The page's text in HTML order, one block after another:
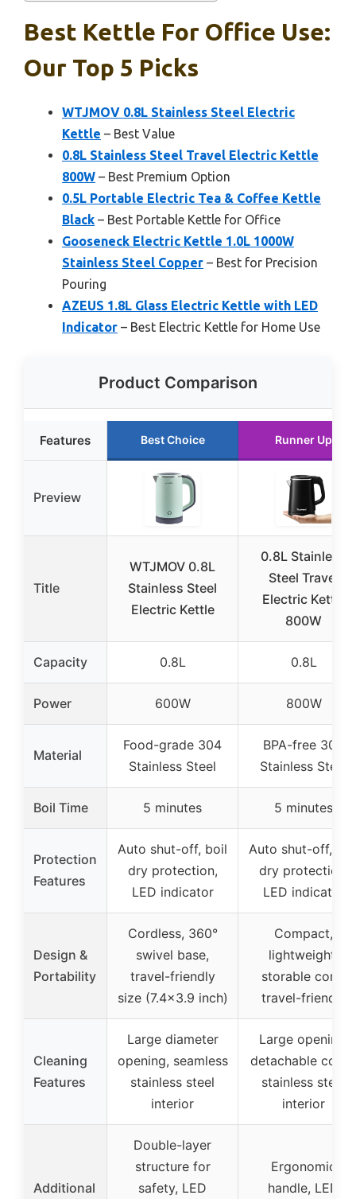
Best Kettle For Office Use:
Our Top 5 Picks
WTJMOV 0.8L Stainless Steel Electric
Kettle – Best Value
0.8L Stainless Steel Travel Electric Kettle
800W – Best Premium Option
0.5L Portable Electric Tea & Coffee Kettle
Black – Best Portable Kettle for Office
Gooseneck Electric Kettle 1.0L 1000W
Stainless Steel Copper – Best for Precision
Pouring
AZEUS 1.8L Glass Electric Kettle with LED
Indicator – Best Electric Kettle for Home Use
Product Comparison
Features Best Choice Runner Up
Preview
Title
WTJMOV 0.8L
Stainless Steel
Electric Kettle
0.8L Stainless
Steel Travel
Electric Kettle
800W
Capacity 0.8L 0.8L
Power 600W 800W
Material
Food-grade 304
Stainless Steel
BPA-free 304
Stainless Steel
Boil Time 5 minutes 5 minutes
Protection
Features
Auto shut-off, boil
dry protection,
LED indicator
Auto shut-off,
dry protection,
LED indicator
Design &
Portability
Cordless, 360°
swivel base,
travel-friendly
size (7.4×3.9 inch)
Compact,
lightweight,
storable cord,
travel-friendly
Cleaning
Features
Large diameter
opening, seamless
stainless steel
interior
Large opening,
detachable
stainless steel
interior
Additional
Double-layer
structure for
safety, LED
Ergonomic
handle, LED